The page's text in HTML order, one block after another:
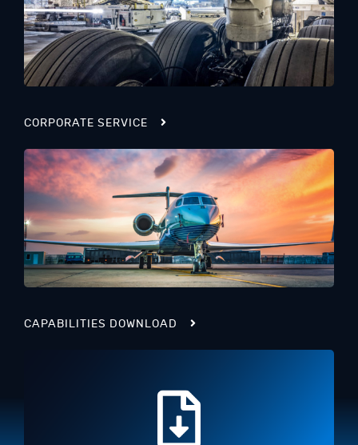
CORPORATE SERVICE
CAPABILITIES DOWNLOAD